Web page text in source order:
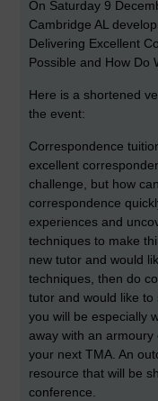
On Saturday 9
Cambridge AL
Delivering Excellent
Possible and How Do
Here is a shortened
the event:
Correspondence
excellent
challenge, but how
correspondence
experiences and
techniques to make
new tutor and would
techniques, then do
tutor and would like to
you will be especially
away with an
your next TMA. An
resource that will be
conference.